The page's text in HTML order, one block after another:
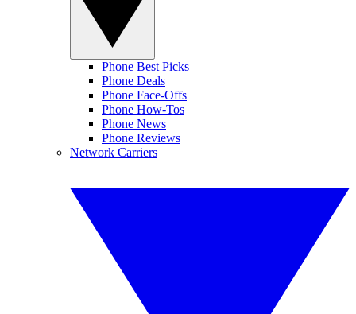
Phone Best Picks
Phone Deals
Phone Face-Offs
Phone How-Tos
Phone News
Phone Reviews
Network Carriers